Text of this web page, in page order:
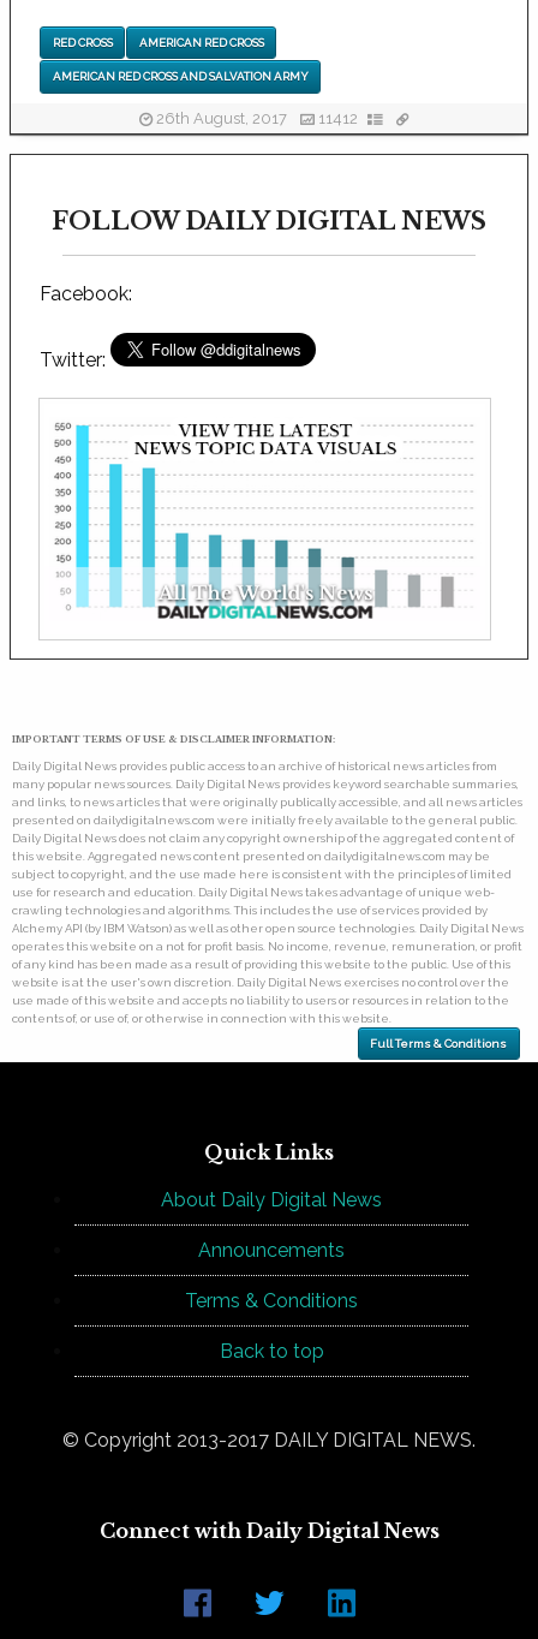
RED CROSS AMERICAN RED CROSS
AMERICAN RED CROSS AND SALVATION ARMY
26th August, 2017 11412
FOLLOW DAILY DIGITAL NEWS
Facebook:
Twitter:
IMPORTANT TERMS OF USE & DISCLAIMER INFORMATION:
Daily Digital News provides public access to an archive of historical news articles from
many popular news sources. Daily Digital News provides keyword searchable summaries,
and links, to news articles that were originally publically accessible, and all news articles
presented on dailydigitalnews.com were initially freely available to the general public.
Daily Digital News does not claim any copyright ownership of the aggregated content of
this website. Aggregated news content presented on dailydigitalnews.com may be
subject to copyright, and the use made here is consistent with the principles of limited
use for research and education. Daily Digital News takes advantage of unique web-
crawling technologies and algorithms. This includes the use of services provided by
Alchemy API (by IBM Watson) as well as other open source technologies. Daily Digital News
operates this website on a not for profit basis. No income, revenue, remuneration, or profit
of any kind has been made as a result of providing this website to the public. Use of this
website is at the user's own discretion. Daily Digital News exercises no control over the
use made of this website and accepts no liability to users or resources in relation to the
contents of, or use of, or otherwise in connection with this website.
Full Terms & Conditions
Quick Links
About Daily Digital News
Announcements
Terms & Conditions
Back to top
© Copyright 2013-2017 DAILY DIGITAL NEWS.
Connect with Daily Digital News